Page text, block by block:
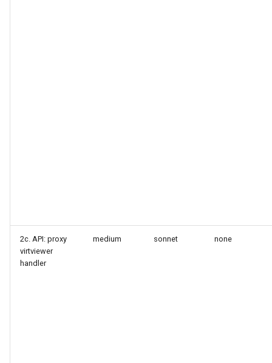
2c. API: proxy
virtviewer
handler
medium sonnet none